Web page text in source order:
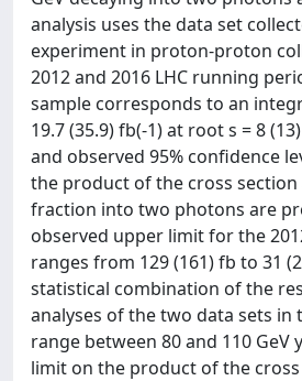
analysis uses the data set
experiment in proton-proton
2012 and 2016 LHC running
sample corresponds to an
19.7 (35.9) fb(-1) at root s = 8
and observed 95% confidence
the product of the cross
fraction into two photons are
observed upper limit for the
ranges from 129 (161) fb to 31
statistical combination of the
analyses of the two data sets in
range between 80 and 110 GeV
limit on the product of the